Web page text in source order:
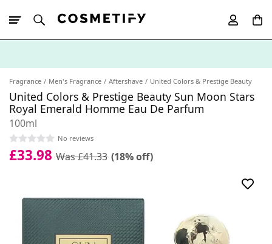
Fragrance Men's Fragrance Aftershave United Colors & Prestige Beauty
United Colors & Prestige Beauty Sun Moon Stars
Royal Emerald Homme Eau De Parfum
100ml
No reviews
£33.98 Was £41.33 (18% off)